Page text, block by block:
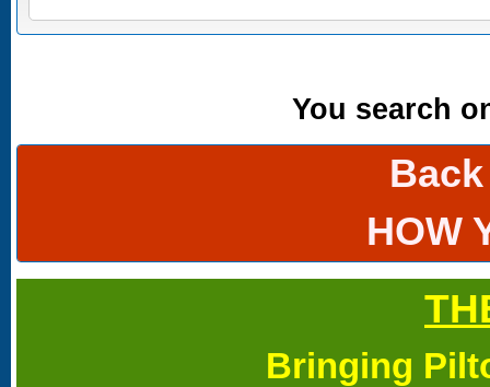
You search
HOW
Bringing